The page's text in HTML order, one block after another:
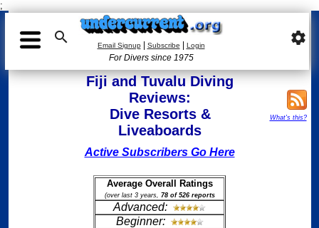
;
 Email Signup| Subscribe Login
For Divers since 1975
settings
Fiji and Tuvalu Diving
Reviews:
Dive Resorts &
Liveaboards
What's this?
Active Subscribers Go Here
Average Overall Ratings
(over last 3 years, 78 of 526 reports
Advanced:
Beginner: